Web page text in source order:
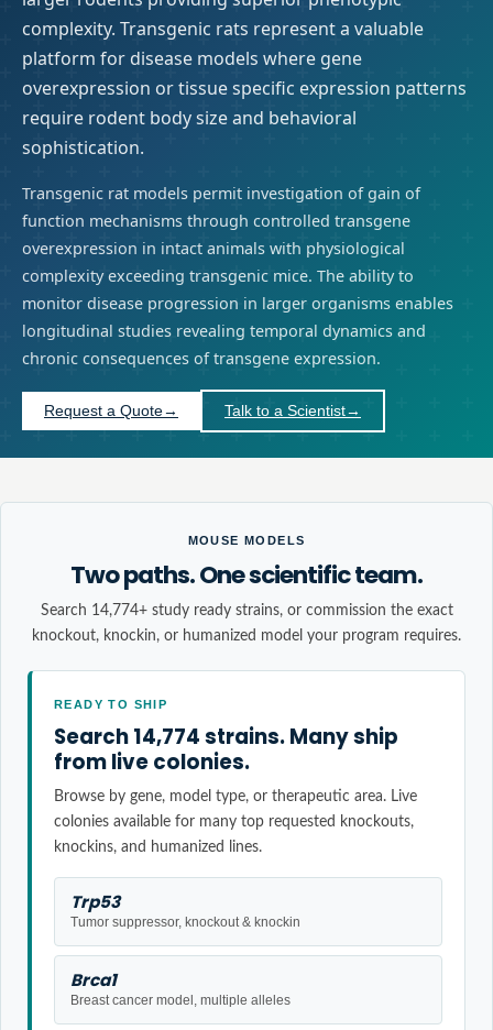
complexity. Transgenic rats represent a valuable
platform for disease models where gene
overexpression or tissue specific expression patterns
require rodent body size and behavioral
sophistication.
Transgenic rat models permit investigation of gain of
function mechanisms through controlled transgene
overexpression in intact animals with physiological
complexity exceeding transgenic mice. The ability to
monitor disease progression in larger organisms enables
longitudinal studies revealing temporal dynamics and
chronic consequences of transgene expression.
Request a Quote→ Talk to a Scientist→
MOUSE MODELS
Two paths. One scientific team.
Search 14,774+ study ready strains, or commission the exact
knockout, knockin, or humanized model your program requires.
READY TO SHIP
Search 14,774 strains. Many ship
from live colonies.
Browse by gene, model type, or therapeutic area. Live
colonies available for many top requested knockouts,
knockins, and humanized lines.
Trp53
Tumor suppressor, knockout & knockin
Brca1
Breast cancer model, multiple alleles